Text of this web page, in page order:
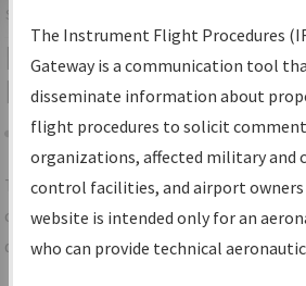
Services
IFP Information
Results
Share
TheIFPInformation Gatewayis your
centralized instrument flight
data portal, providing a single-source
The Instrument Flight Procedures
Gateway is a communication tool
disseminate information about
flight procedures to solicit
organizations, affected military and
control facilities, and airport owners
website is intended only for an
who can provide technical